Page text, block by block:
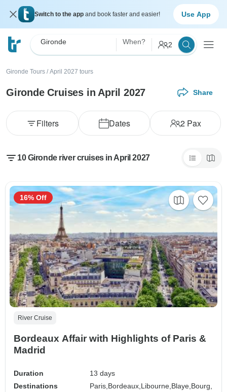
Switch to the app and book faster and easier! Use App
Gironde When? 2
Gironde Tours / April 2027 tours
Gironde Cruises in April 2027 Share
Dates 2Pax
Filters
10 Gironde river cruises in April 2027
River Cruise
Bordeaux Affair with Highlights of Paris &
Madrid
Duration
13 days
Destinations
Paris, Bordeaux, Libourne, Blaye, Bourg,
16% Off